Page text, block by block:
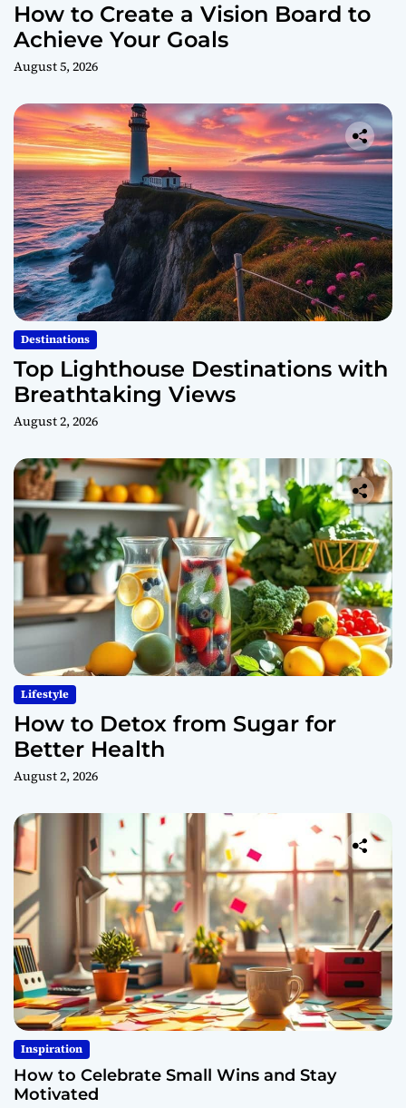
How to Create a Vision Board to
Achieve Your Goals
August 5, 2026
Destinations
Top Lighthouse Destinations with
Breathtaking Views
August 2, 2026
Lifestyle
How to Detox from Sugar for
Better Health
August 2, 2026
Inspiration
How to Celebrate Small Wins and Stay
Motivated